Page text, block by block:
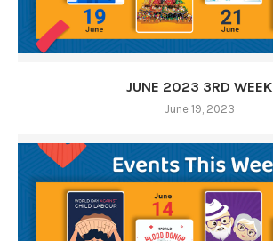
JUNE 2023 3RD WEEK
June 19, 2023